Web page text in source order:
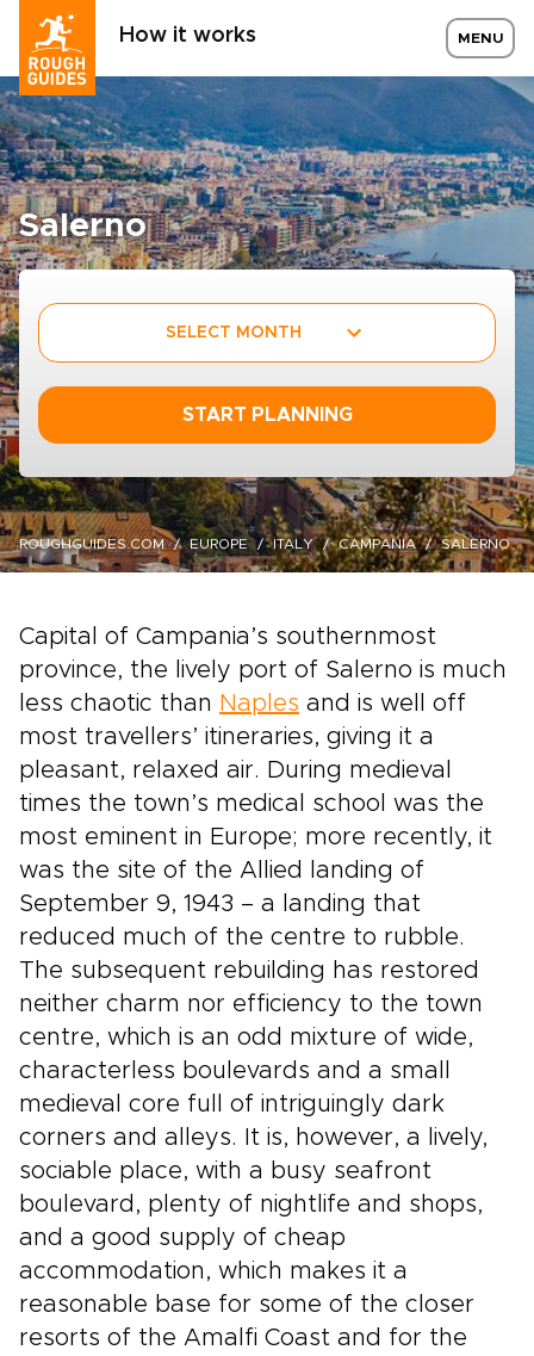
How it works MENU
Salerno
SELECT MONTH
START PLANNING
ROUGHGUIDES.COM EUROPE ITALY CAMPANIA SALERNO
Capital of Campania’s southernmost
province, the lively port of Salerno is much
less chaotic than Naples and is well off
most travellers’ itineraries, giving it a
pleasant, relaxed air. During medieval
times the town’s medical school was the
most eminent in Europe; more recently, it
was the site of the Allied landing of
September 9, 1943 – a landing that
reduced much of the centre to rubble.
The subsequent rebuilding has restored
neither charm nor efficiency to the town
centre, which is an odd mixture of wide,
characterless boulevards and a small
medieval core full of intriguingly dark
corners and alleys. It is, however, a lively,
sociable place, with a busy seafront
boulevard, plenty of nightlife and shops,
and a good supply of cheap
accommodation, which makes it a
reasonable base for some of the closer
resorts of the Amalfi Coast and for the